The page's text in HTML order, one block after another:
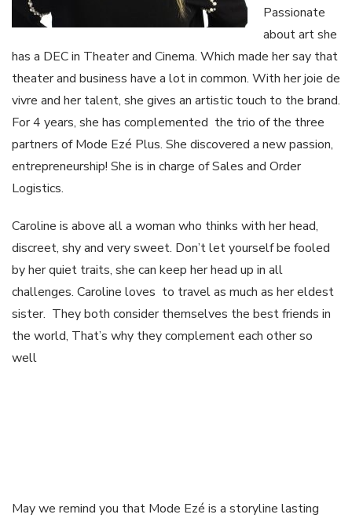
Passionate
about art she
has a DEC in Theater and Cinema. Which made her say that
theater and business have a lot in common. With her joie de
vivre and her talent, she gives an artistic touch to the brand.
For 4 years, she has complemented the trio of the three
partners of Mode Ezé Plus. She discovered a new passion,
entrepreneurship! She is in charge of Sales and Order
Logistics.
Caroline is above all a woman who thinks with her head,
discreet, shy and very sweet. Don’t let yourself be fooled
by her quiet traits, she can keep her head up in all
challenges. Caroline loves to travel as much as her eldest
sister. They both consider themselves the best friends in
the world, That’s why they complement each other so
well
May we remind you that Mode Ezé is a storyline lasting